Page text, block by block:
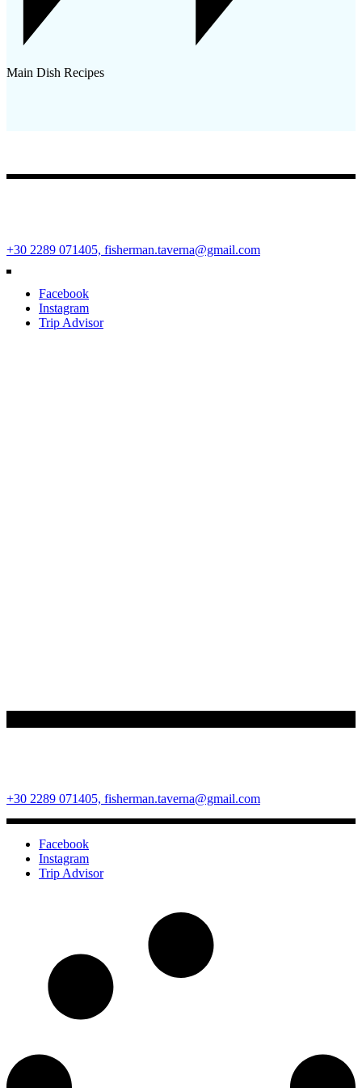
Main Dish Recipes
+30 2289 071405, fisherman.taverna@gmail.com
Facebook
Instagram
Trip Advisor
+30 2289 071405, fisherman.taverna@gmail.com
Facebook
Instagram
Trip Advisor